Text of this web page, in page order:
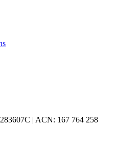
| ACN: 167 764 258